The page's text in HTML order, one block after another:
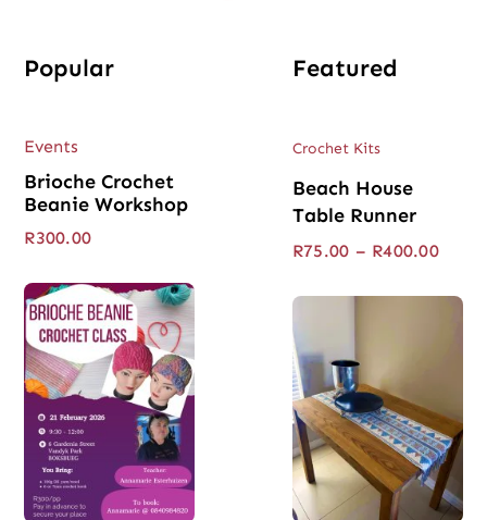
Popular
Events
Brioche Crochet
Beanie Workshop
R300.00
Featured
Crochet Kits
Beach House
Table Runner
R75.00 – R400.00Price